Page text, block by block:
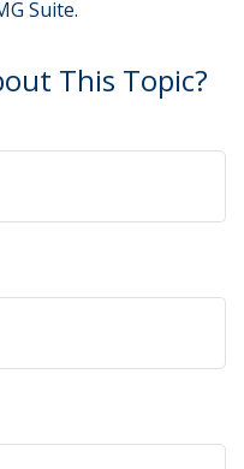
Suite.
This Topic?